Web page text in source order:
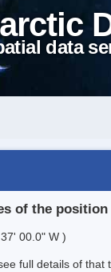
data
of the position
00.0" W )
full details of that